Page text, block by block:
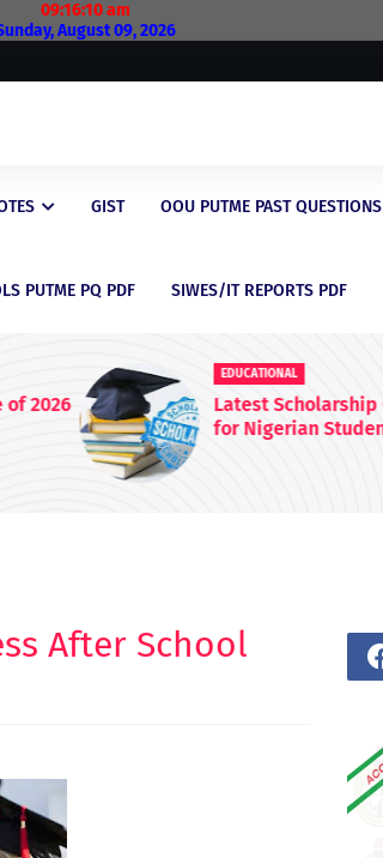
09:16:11 am
August 09, 2026
GIST OOU PUTME PAST QUESTIONS
PUTME PQ PDF SIWES/IT REPORTS PDF
Latest Scholarship Opportunities
for Nigerian Students in 2026
After School